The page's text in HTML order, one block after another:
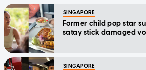
SINGAPORE
Former child pop star
satay stick damaged
SINGAPORE